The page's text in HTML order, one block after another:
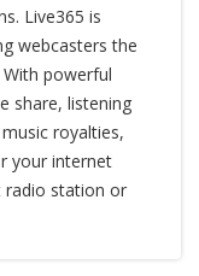
Live365 is
webcasters the
powerful
share, listening
royalties,
your internet
radio station or